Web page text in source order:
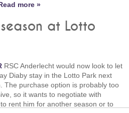
more »
at Lotto
RSC Anderlecht would now look to let
Diaby stay in the Lotto Park next
The purchase option is probably too
so it wants to negotiate with
rent him for another season or to